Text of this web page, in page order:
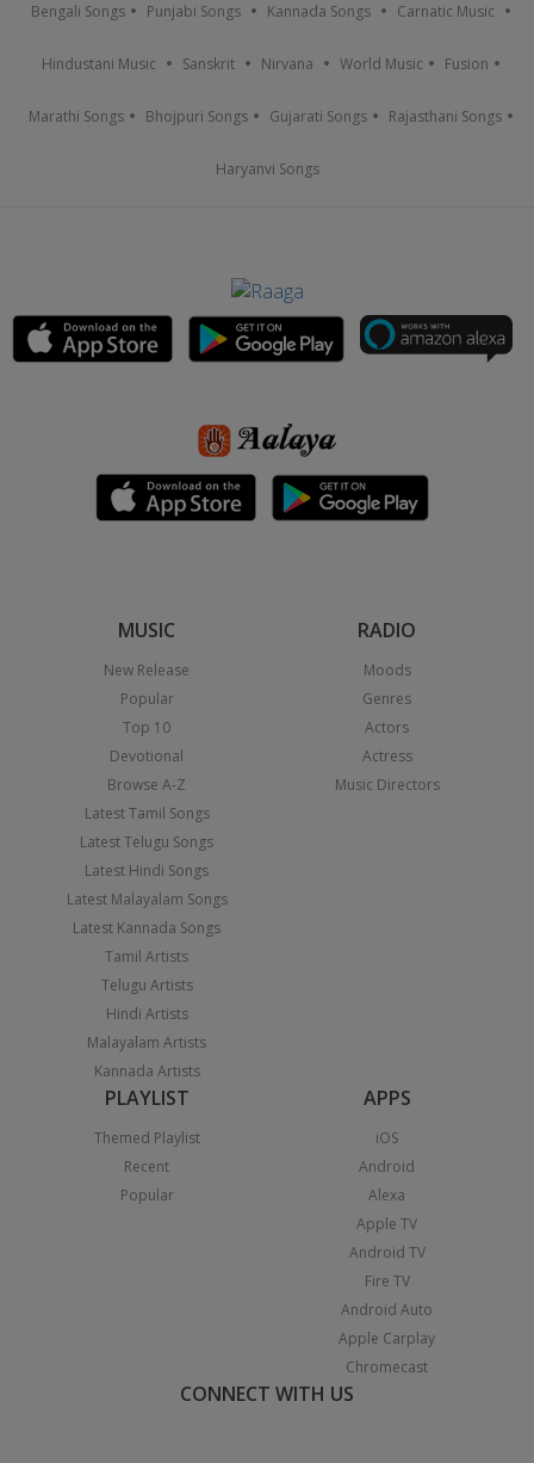
Bengali Songs Punjabi Songs Kannada Songs Carnatic Music
Hindustani Music Sanskrit Nirvana World Music Fusion
Marathi Songs Bhojpuri Songs Gujarati Songs Rajasthani Songs
Haryanvi Songs
MUSIC
New Release
Popular
Top 10
Devotional
Browse A-Z
Latest Tamil Songs
Latest Telugu Songs
Latest Hindi Songs
Latest Malayalam Songs
Latest Kannada Songs
Tamil Artists
Telugu Artists
Hindi Artists
Malayalam Artists
Kannada Artists
RADIO
Moods
Genres
Actors
Actress
Music Directors
PLAYLIST
Themed Playlist
Recent
Popular
APPS
iOS
Android
Alexa
Apple TV
Android TV
Fire TV
Android Auto
Apple Carplay
Chromecast
CONNECT WITH US